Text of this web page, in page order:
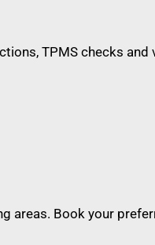
TPMS checks and
areas. Book your